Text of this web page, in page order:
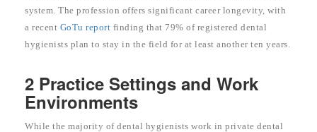
system. The profession offers significant career longevity, with
a recent GoTu report finding that 79% of registered dental
hygienists plan to stay in the field for at least another ten years.
2 Practice Settings and Work
Environments
While the majority of dental hygienists work in private dental